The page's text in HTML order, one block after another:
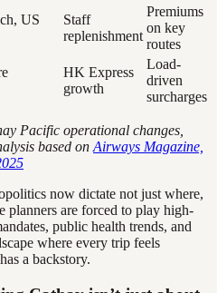
US
Staff
replenishment
Premiums
on key
routes
HK Express
growth
Load-
driven
surcharges
Pacific operational changes,
based on Airways Magazine,
now dictate not just where,
planners are forced to play high-
public health trends, and
where every trip feels
a backstory.